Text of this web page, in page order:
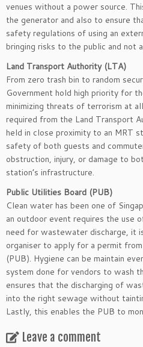
venues without a power source.
the generator and also to ensure
safety regulations of using an
bringing risks to the public and not
Land Transport Authority (LTA)
From zero trash bin to random
Government hold high priority for
minimizing threats of terrorism at
required from the Land Transport
held in close proximity to an MRT
safety of both guests and
obstruction, injury, or damage to
station’s infrastructure.
Public Utilities Board (PUB)
Clean water has been one of
an outdoor event requires the use
need for wastewater discharge, it
organiser to apply for a permit
(PUB). Hygiene can be maintain
system done for vendors to wash
ensures that the discharging of
into the right sewage without
Lastly, this enables the PUB to
Leave a comment